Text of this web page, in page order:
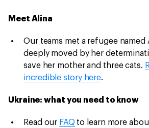
Meet Alina
Our teams met a refugee named
deeply moved by her
save her mother and three cats.
incredible story here.
Ukraine: what you need to know
Read our FAQ to learn more